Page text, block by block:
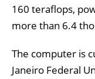
160 teraflops,
more than 6.4
The computer is
Janeiro Federal